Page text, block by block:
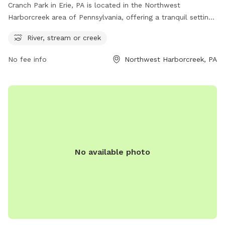
Cranch Park in Erie, PA is located in the Northwest
Harborcreek area of Pennsylvania, offering a tranquil setting
provides a scenic and natural environment for dogs to roam
the perfect destination for dogs and their owners to enjoy
River, stream or creek
No fee info Northwest Harborcreek, PA
No available photo